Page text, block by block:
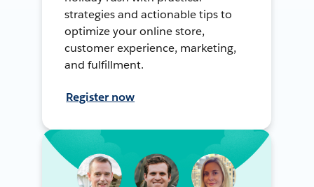
strategies and actionable tips to
optimize your online store,
customer experience, marketing,
and fulfillment.
Register now